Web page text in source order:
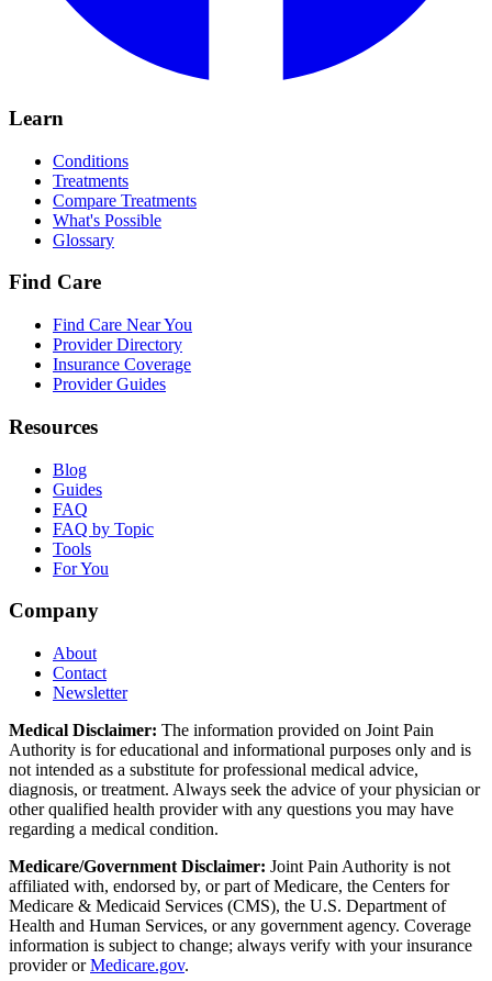
Learn
Conditions
Treatments
Compare Treatments
What's Possible
Glossary
Find Care
Find Care Near You
Provider Directory
Insurance Coverage
Provider Guides
Resources
Blog
Guides
FAQ
FAQ by Topic
Tools
For You
Company
About
Contact
Newsletter
Medical Disclaimer: The information provided on Joint Pain
Authority is for educational and informational purposes only and is
not intended as a substitute for professional medical advice,
diagnosis, or treatment. Always seek the advice of your physician or
other qualified health provider with any questions you may have
regarding a medical condition.
Medicare/Government Disclaimer: Joint Pain Authority is not
affiliated with, endorsed by, or part of Medicare, the Centers for
Medicare & Medicaid Services (CMS), the U.S. Department of
Health and Human Services, or any government agency. Coverage
information is subject to change; always verify with your insurance
provider orMedicare.gov.